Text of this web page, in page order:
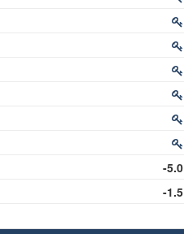
-5.0
-1.5